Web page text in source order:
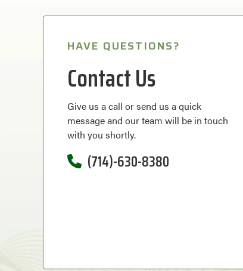
HAVE QUESTIONS?
Contact Us
Give us a call or send us a quick
message and our team will be in touch
with you shortly.
(714)-630-8380